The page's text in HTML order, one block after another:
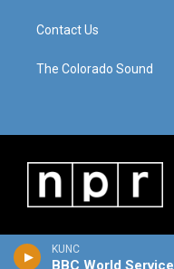
KUNC
BBC World Service
Contact Us
The Colorado Sound